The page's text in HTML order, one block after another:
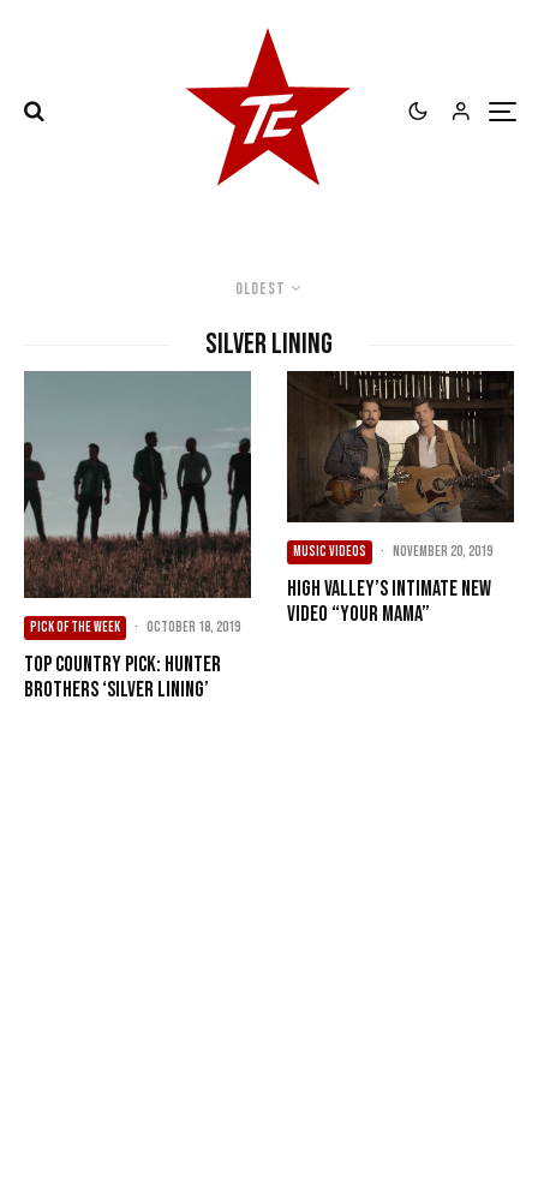
Oldest
Silver Lining
PICK OF THE WEEK · October 18, 2019
Top Country Pick: Hunter
Brothers ‘Silver Lining’
MUSIC VIDEOS · November 20, 2019
High Valley’s Intimate New
Video “Your Mama”